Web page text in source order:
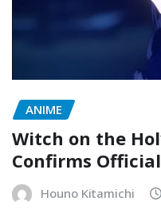
ANIME
Witch on the
Confirms
Houno Kitamichi